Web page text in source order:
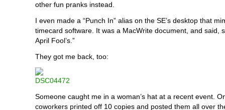
other fun pranks instead.
I even made a “Punch In” alias on the SE’s desktop that
timecard software. It was a MacWrite document, and said,
April Fool’s.”
They got me back, too:
Someone caught me in a woman’s hat at a recent event.
coworkers printed off 10 copies and posted them all over